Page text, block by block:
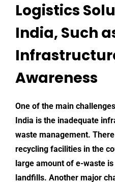
Logistics
India, Such
Awareness
One of the main
India is the inadequate
waste management.
recycling facilities in the
large amount of e-waste
landfills. Another major